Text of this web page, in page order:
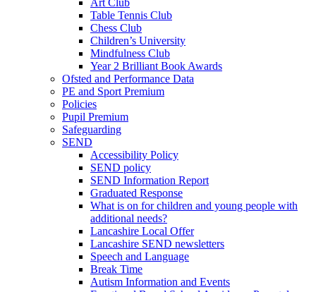
Art Club
Table Tennis Club
Chess Club
Children’s University
Mindfulness Club
Year 2 Brilliant Book Awards
Ofsted and Performance Data
PE and Sport Premium
Policies
Pupil Premium
Safeguarding
SEND
Accessibility Policy
SEND policy
SEND Information Report
Graduated Response
What is on for children and young people with
additional needs?
Lancashire Local Offer
Lancashire SEND newsletters
Speech and Language
Break Time
Autism Information and Events